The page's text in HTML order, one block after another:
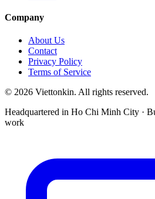
Company
About Us
Contact
Privacy Policy
Terms of Service
© 2026 Viettonkin. All rights reserved.
Headquartered in Ho Chi Minh City ·
work